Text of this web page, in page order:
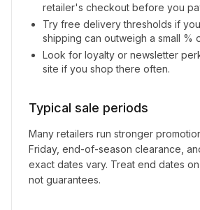
retailer's checkout before you
Try free delivery thresholds if
shipping can outweigh a small %
Look for loyalty or newsletter
site if you shop there often.
Typical sale periods
Many retailers run stronger
Friday, end-of-season clearance,
exact dates vary. Treat end dates on
not guarantees.